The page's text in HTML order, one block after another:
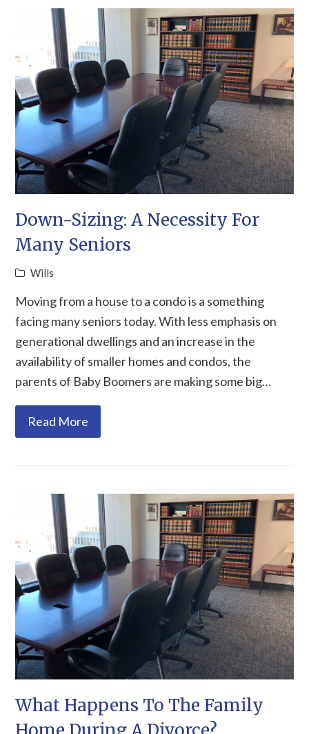
Down-Sizing: A Necessity For
Many Seniors
Wills
Moving from a house to a condo is a something
facing many seniors today. With less emphasis on
generational dwellings and an increase in the
availability of smaller homes and condos, the
parents of Baby Boomers are making some big…
Read More
What Happens To The Family